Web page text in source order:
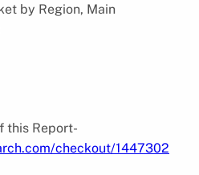
by Region, Main
this Report-
checkout/1447302